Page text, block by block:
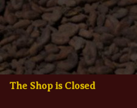
The Shop is Closed